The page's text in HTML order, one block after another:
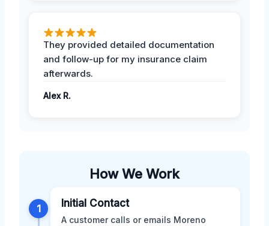
They provided detailed documentation
and follow-up for my insurance claim
afterwards.
Alex R.
How We Work
1 Initial Contact
A customer calls or emails Moreno